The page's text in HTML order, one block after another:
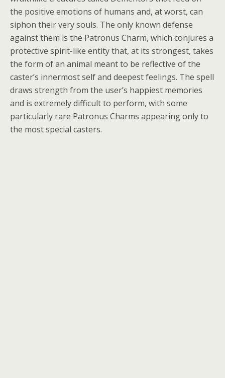
the positive emotions of humans and, at worst, can
siphon their very souls. The only known defense
against them is the Patronus Charm, which conjures a
protective spirit-like entity that, at its strongest, takes
the form of an animal meant to be reflective of the
caster’s innermost self and deepest feelings. The spell
draws strength from the user’s happiest memories
and is extremely difficult to perform, with some
particularly rare Patronus Charms appearing only to
the most special casters.